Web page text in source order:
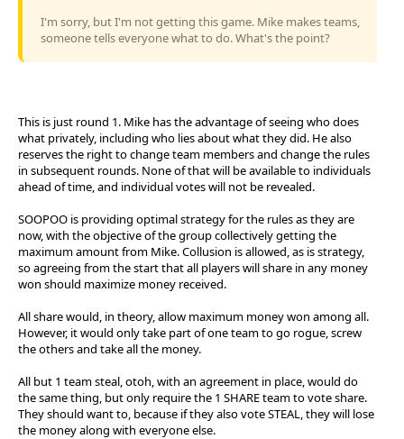
I'm sorry, but I'm not getting this game. Mike makes teams,
someone tells everyone what to do. What's the point?
This is just round 1. Mike has the advantage of seeing who does
what privately, including who lies about what they did. He also
reserves the right to change team members and change the rules
in subsequent rounds. None of that will be available to individuals
ahead of time, and individual votes will not be revealed.
SOOPOO is providing optimal strategy for the rules as they are
now, with the objective of the group collectively getting the
maximum amount from Mike. Collusion is allowed, as is strategy,
so agreeing from the start that all players will share in any money
won should maximize money received.
All share would, in theory, allow maximum money won among all.
However, it would only take part of one team to go rogue, screw
the others and take all the money.
All but 1 team steal, otoh, with an agreement in place, would do
the same thing, but only require the 1 SHARE team to vote share.
They should want to, because if they also vote STEAL, they will lose
the money along with everyone else.